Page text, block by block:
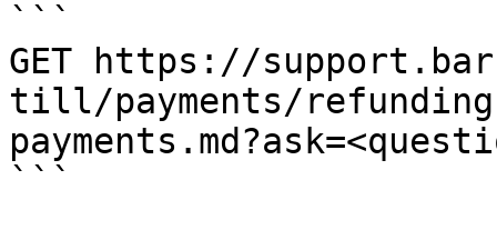
```
GET https://
till/payments/
```